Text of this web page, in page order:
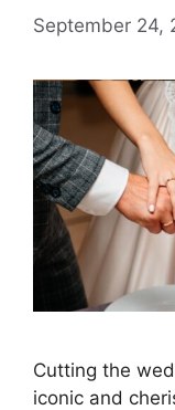
September 24,
Cutting the
iconic and